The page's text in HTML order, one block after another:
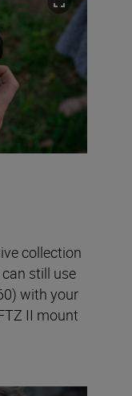
collection
still use
with your
II mount